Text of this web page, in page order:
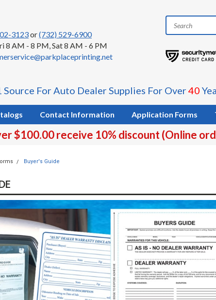
3123or(732) 529-6900
8 AM - 8 PM, Sat 8 AM - 6 PM
Source For Auto Dealer Supplies For Over40
Contact Information Application Forms
$100.00 receive 10% discount (Online
Buyer's Guide